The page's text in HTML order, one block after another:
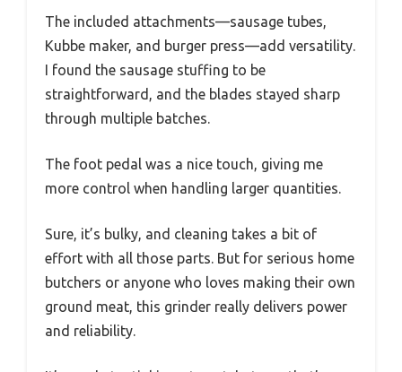
The included attachments—sausage tubes,
Kubbe maker, and burger press—add versatility.
I found the sausage stuffing to be
straightforward, and the blades stayed sharp
through multiple batches.
The foot pedal was a nice touch, giving me
more control when handling larger quantities.
Sure, it’s bulky, and cleaning takes a bit of
effort with all those parts. But for serious home
butchers or anyone who loves making their own
ground meat, this grinder really delivers power
and reliability.